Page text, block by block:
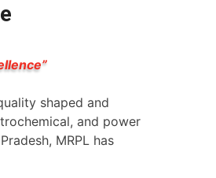
shaped and
and power
MRPL has